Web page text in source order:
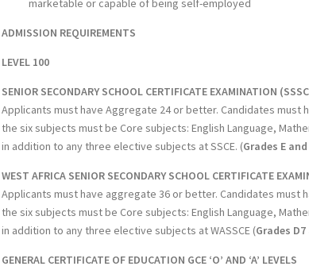
marketable or capable of being self-employed
ADMISSION REQUIREMENTS
LEVEL 100
SENIOR SECONDARY SCHOOL CERTIFICATE EXAMINATION
Applicants must have Aggregate 24 or better. Candidates must
the six subjects must be Core subjects: English Language,
in addition to any three elective subjects at SSCE. (Grades E
WEST AFRICA SENIOR SECONDARY SCHOOL CERTIFICATE
Applicants must have aggregate 36 or better. Candidates must
the six subjects must be Core subjects: English Language,
in addition to any three elective subjects at WASSCE (Grades
GENERAL CERTIFICATE OF EDUCATION GCE ‘O’ AND ‘A’ LEVELS